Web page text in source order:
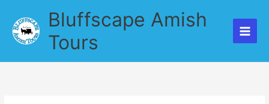
content
Bluffscape Amish
Tours